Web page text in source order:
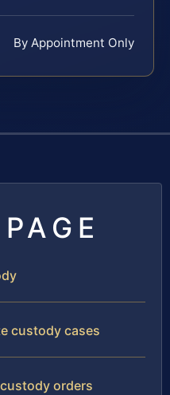
By Appointment Only
custody cases
orders